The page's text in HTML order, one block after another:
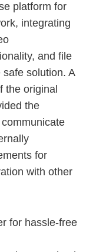
platform for
integrating
and file
solution. A
the original
the
for
with other
for hassle-free